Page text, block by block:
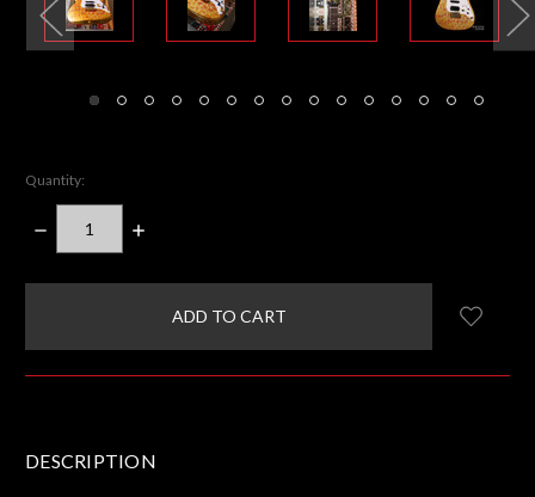
Quantity:
DECREASE
QUANTITY:
INCREASE
items
DESCRIPTION